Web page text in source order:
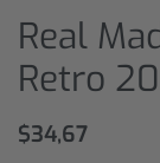
Real
Retro
$34,67